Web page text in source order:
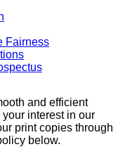
Fairness
and efficient
interest in our
print copies through
below.